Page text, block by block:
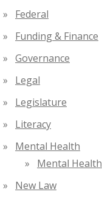
Federal
Funding & Finance
Governance
Legal
Legislature
Literacy
Mental Health
Mental Health
New Law